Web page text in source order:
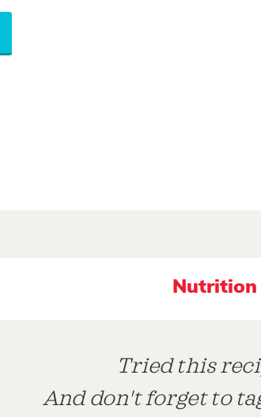
Nutrition
Tried this
And don't forget to